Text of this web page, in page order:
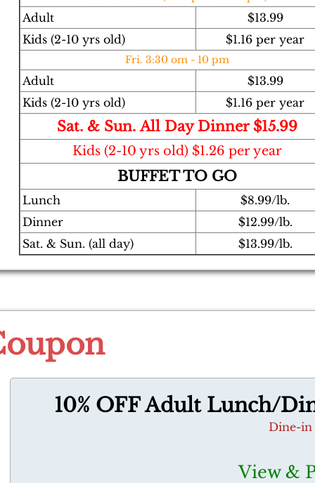
Adult
$13.99
Kids (2-10 yrs old)
$1.16 per year
Fri. 3:30 om - 10 pm
Adult
$13.99
Kids (2-10 yrs old)
$1.16 per year
​Sat. & Sun. All Day Dinner $15.99
Kids (2-10 yrs old) $1.26 per year
BUFFET TO GO
Lunch
$8.99/lb.
Dinner
$12.99/lb.
Sat. & Sun. (all day)
$13.99/lb.
10% OFF Adult Lunch/
Dine-in
View &